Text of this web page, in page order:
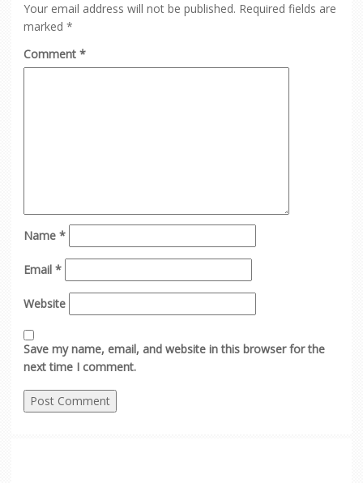
Your email address will not be published. Required fields are
marked *
Comment *
Name *
Email *
Website
Save my name, email, and website in this browser for the
next time I comment.